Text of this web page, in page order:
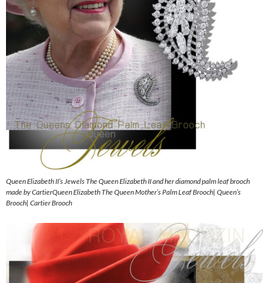
Queen Elizabeth II’s Jewels The Queen Elizabeth II and her diamond palm leaf brooch
made by CartierQueen Elizabeth The Queen Mother’s Palm Leaf Brooch| Queen’s
Brooch| Cartier Brooch